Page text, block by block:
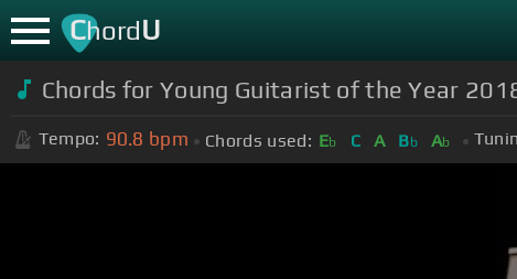
ChordU
Chords for Young Guitarist of the Year
Tempo: 90.8 bpm Chords used: Eb C A Bb Ab